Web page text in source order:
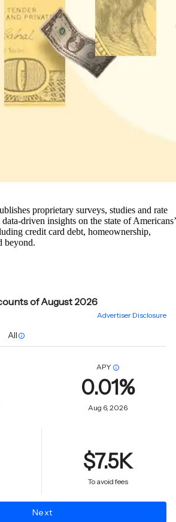
proprietary surveys, studies and rate
driven insights on the state of Americans’
credit card debt, homeownership,
beyond.